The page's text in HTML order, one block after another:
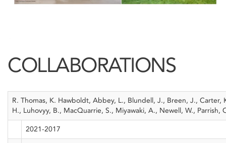
COLLABORATIONS
R. Thomas, K. Hawboldt, Abbey, L., Blundell, J., Breen, J.,
H., Luhovyy, B., MacQuarrie, S., Miyawaki, A., Newell, W., Parrish,
2021-2017